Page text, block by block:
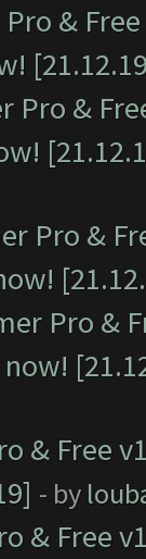
Pro &
Pro &
Pro &
Pro &
& Free
- by
& Free